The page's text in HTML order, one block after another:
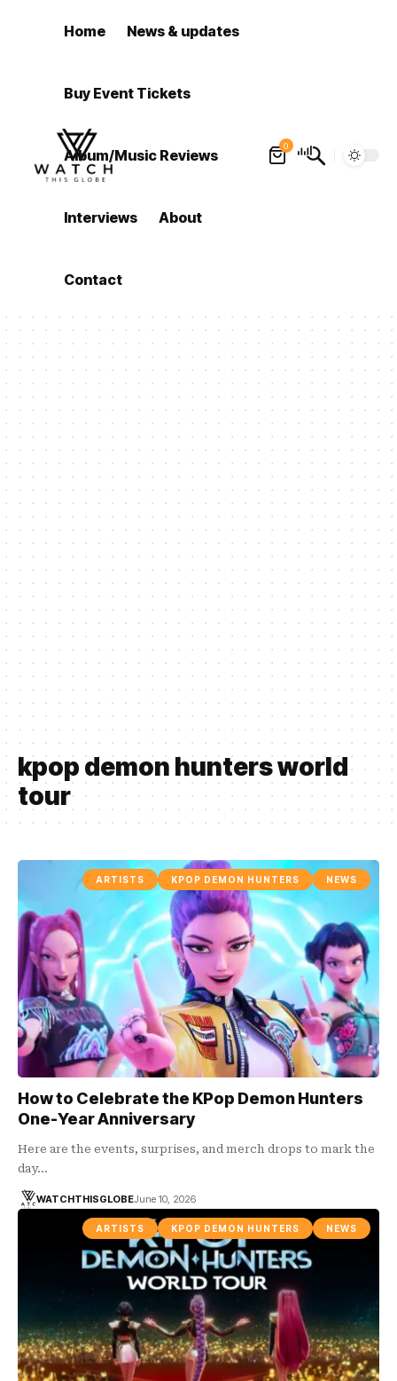
Home News & updates
Buy Event Tickets
Album/Music Reviews
Interviews About
Contact
0
kpop demon hunters world
tour
ARTISTS KPOP DEMON HUNTERS NEWS
How to Celebrate the KPop Demon Hunters
One-Year Anniversary
Here are the events, surprises, and merch drops to mark the
day…
WATCHTHISGLOBEJune 10, 2026
ARTISTS KPOP DEMON HUNTERS NEWS